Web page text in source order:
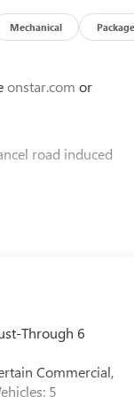
Mechanical Package
onstar.com or
road induced
console,
the cabin for
Through 6
Commercial,
5